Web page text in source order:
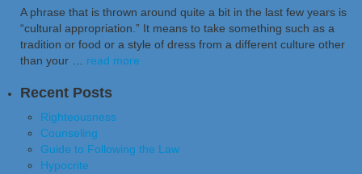
A phrase that is thrown around quite a bit in the last few years is
“cultural appropriation.” It means to take something such as a
tradition or food or a style of dress from a different culture other
than your … read more
Recent Posts
Righteousness
Counseling
Guide to Following the Law
Hypocrite